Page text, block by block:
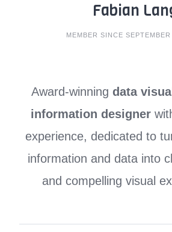
Fabian
MEMBER SINCE
Award-winning data
information designer
experience, dedicated to
information and data into
and compelling visual